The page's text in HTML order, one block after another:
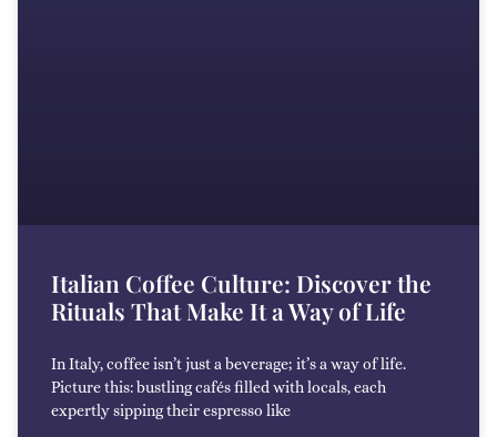
Italian Coffee Culture: Discover the
Rituals That Make It a Way of Life
In Italy, coffee isn’t just a beverage; it’s a way of life.
Picture this: bustling cafés filled with locals, each
expertly sipping their espresso like